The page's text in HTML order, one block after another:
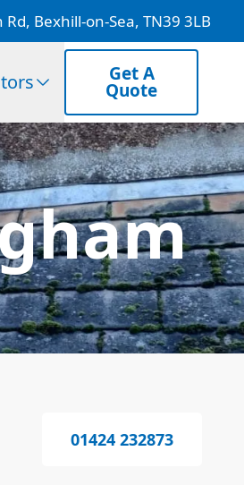
Bexhill-on-Sea, TN39 3LB
Get A
Quote
01424 232873